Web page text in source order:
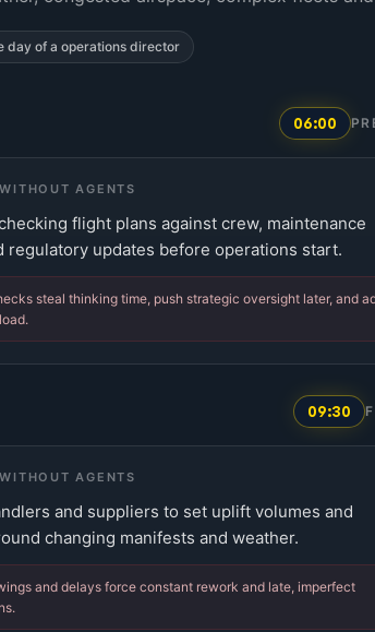
day of a operations director
06:00
AGENTS
flight plans against crew, maintenance
regulatory updates before operations start.
steal thinking time, push strategic oversight later, and
09:30
AGENTS
and suppliers to set uplift volumes and
changing manifests and weather.
and delays force constant rework and late, imperfect